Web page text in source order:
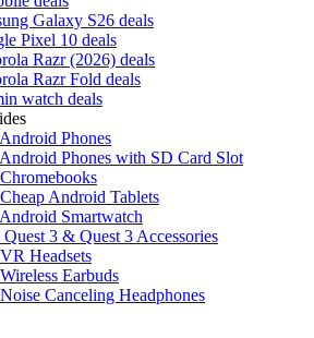
Galaxy S26 deals
Pixel 10 deals
Razr (2026) deals
Razr Fold deals
watch deals
Phones
Phones with SD Card Slot
Android Tablets
Smartwatch
Quest 3 & Quest 3 Accessories
Headsets
Earbuds
Canceling Headphones